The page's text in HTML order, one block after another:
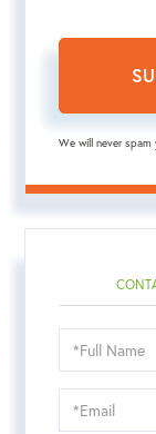
We will never spam
Schedule
a
Visit